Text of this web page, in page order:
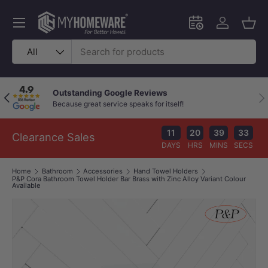
Skip to content
Search
Product type
All
Schedule an in-
Log in
Menu
Previous Outstanding Google Reviews
Because great service speaks for itself!
Clearance Sales 11
DAYS
20
HRS
39
MINS
33
SECS
Home Bathroom Accessories
Hand Towel Holders
P&P Cora Bathroom Towel Holder Bar Brass with Zinc Alloy Variant Colour
Available